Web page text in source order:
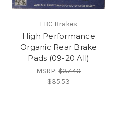
EBC Brakes
High Performance
Organic Rear Brake
Pads (09-20 All)
MSRP:$37.40
$35.53